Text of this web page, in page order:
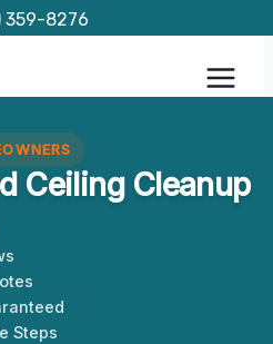
359-8276
Ceiling Cleanup
Steps